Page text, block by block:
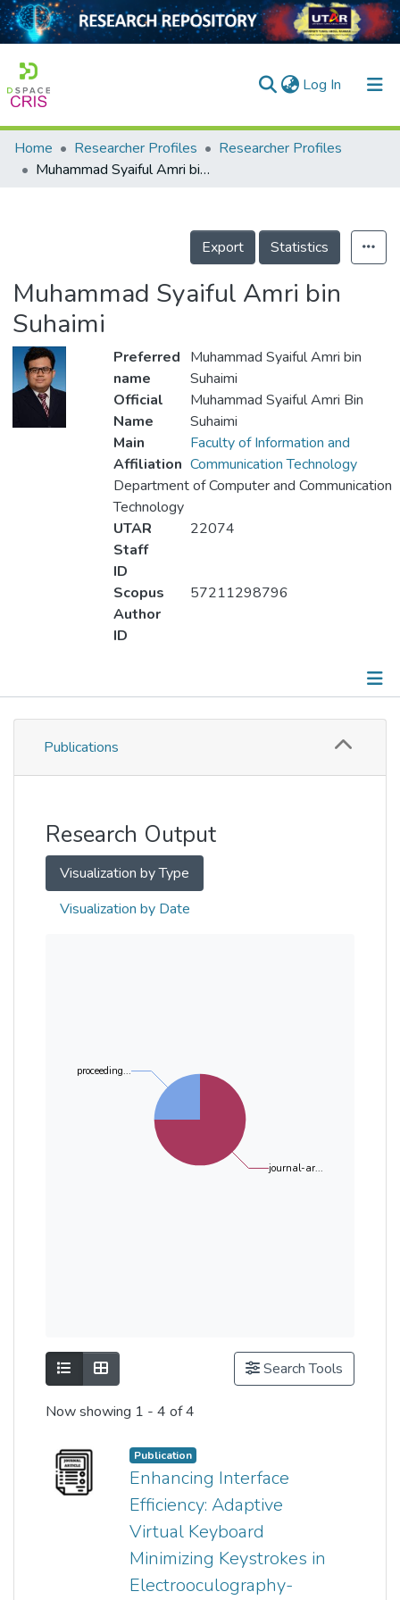
Log In (current)
Home
Projects
Home Researcher Profiles
Researcher Profiles
Muhammad Syaiful Amri bin Suhaimi
Export Statistics
Muhammad Syaiful Amri bin
Suhaimi
Preferred
name
Muhammad Syaiful Amri bin
Suhaimi
Official
Name
Muhammad Syaiful Amri Bin
Suhaimi
Main
Affiliation
Faculty of Information and
Communication Technology
Department of Computer and Communication
Technology
UTAR
Staff
ID
22074
Scopus
Author
ID
57211298796
Publications
Publications
Research Output
Visualization by Type
Visualization by Date
journal-ar...
proceeding...
Show as listShow as grid Search Tools
Now showing 1 - 4 of 4
Publication
Enhancing Interface
Efficiency: Adaptive
Virtual Keyboard
Minimizing Keystrokes in
Electrooculography-